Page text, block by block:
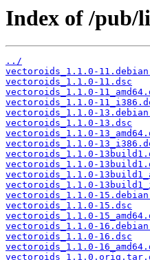
Index of /pub/
../
vectoroids_1.1.0-
vectoroids_1.1.0-11.dsc
vectoroids_1.1.0-
vectoroids_1.1.0-
vectoroids_1.1.0-
vectoroids_1.1.0-13.dsc
vectoroids_1.1.0-
vectoroids_1.1.0-
vectoroids_1.1.0-
vectoroids_1.1.0-
vectoroids_1.1.0-
vectoroids_1.1.0-
vectoroids_1.1.0-
vectoroids_1.1.0-15.dsc
vectoroids_1.1.0-
vectoroids_1.1.0-
vectoroids_1.1.0-16.dsc
vectoroids_1.1.0-